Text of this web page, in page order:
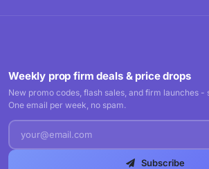
Weekly prop firm deals & price drops
New promo codes, flash sales, and firm launches
One email per week, no spam.
Subscribe